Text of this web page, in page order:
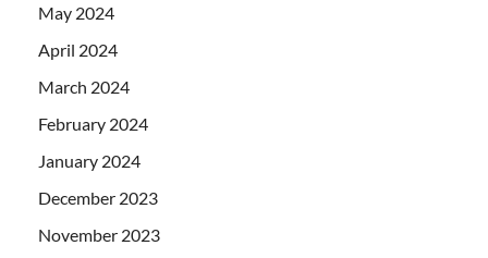
May 2024
April 2024
March 2024
February 2024
January 2024
December 2023
November 2023